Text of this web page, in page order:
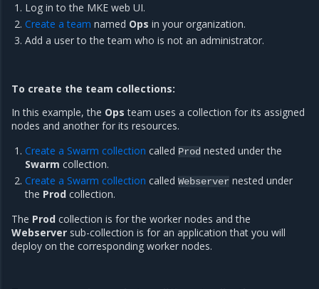
Log in to the MKE web UI.
Create a team named Ops in your organization.
Add a user to the team who is not an administrator.
To create the team collections:
In this example, the Ops team uses a collection for its assigned
nodes and another for its resources.
Create a Swarm collection called Prod nested under the
Swarm collection.
Create a Swarm collection calledWebserver nested under
the Prod collection.
The Prod collection is for the worker nodes and the
Webserver sub-collection is for an application that you will
deploy on the corresponding worker nodes.